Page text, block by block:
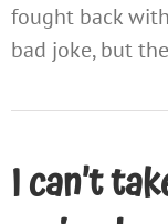
fought back
bad joke, but
I can’t